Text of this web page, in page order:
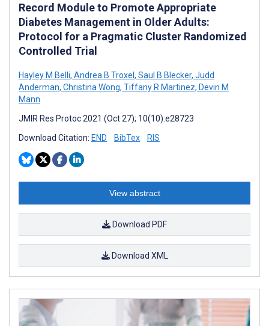
Record Module to Promote Appropriate
Diabetes Management in Older Adults:
Protocol for a Pragmatic Cluster Randomized
Controlled Trial
Hayley M Belli, Andrea B Troxel , Saul B Blecker, Judd
Anderman, Christina Wong, Tiffany R Martinez, Devin M
Mann
JMIR Res Protoc 2021 (Oct 27); 10(10):e28723
Download Citation: END BibTex RIS
View abstract
Download PDF
Download XML